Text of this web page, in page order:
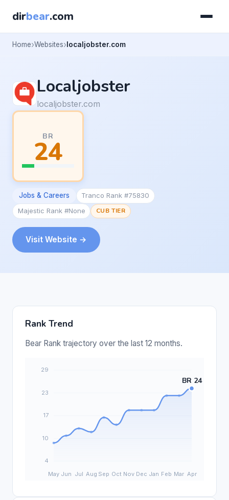
dirbear.com
Home Websites localjobster.com
Localjobster
localjobster.com
BR
24
Jobs & Careers
Tranco Rank #75830
Majestic Rank #None
CUB TIER
Visit Website →
Rank Trend
Bear Rank trajectory over the last 12 months.